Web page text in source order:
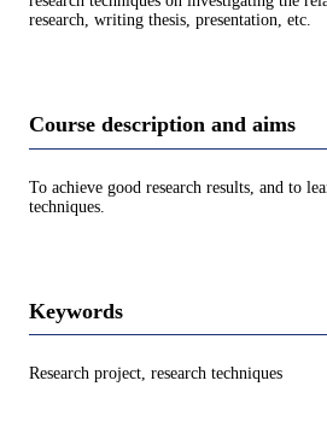
research, writing thesis, presentation, etc.
Course description and aims
To achieve good research results, and to
techniques.
Keywords
Research project, research techniques